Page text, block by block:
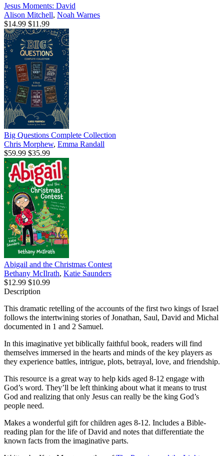
Jesus Moments: David
Alison Mitchell, Noah Warnes
$14.99 $11.99
Big Questions Complete Collection
Chris Morphew, Emma Randall
$59.99 $35.99
Abigail and the Christmas Contest
Bethany McIlrath, Katie Saunders
$12.99 $10.99
Description
This dramatic retelling of the accounts of the first two kings of Israel
follows the intertwining stories of Jonathan, Saul, David and Michal
documented in 1 and 2 Samuel.
In this imaginative yet biblically faithful book, readers will find
themselves immersed in the hearts and minds of the key players as
they experience battles, intrigue, plots, betrayal, love, and friendship.
This resource is a great way to help kids aged 8-12 engage with
God’s word. They’ll be left thinking about what it means to trust
God and realizing that only Jesus can really be the king God’s
people need.
Makes a wonderful gift for children ages 8-12. Includes a Bible-
reading plan for the life of David and notes that differentiate the
known facts from the imaginative parts.